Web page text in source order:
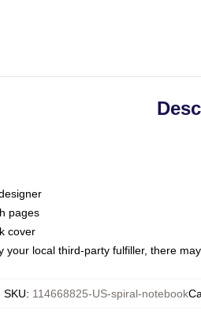
pages
cover
your local third-party fulfiller, there
SKU: 114668825-US-spiral-notebook